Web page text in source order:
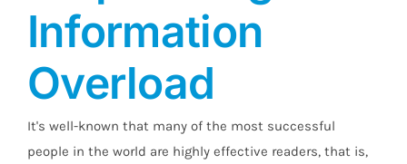
Information
Overload
It's well-known that many of the most successful
people in the world are highly effective readers, that is,